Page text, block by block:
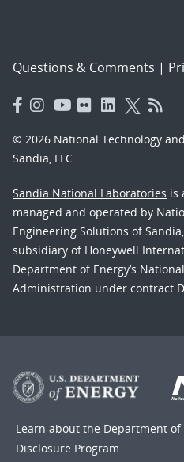
Questions & Comments |
© 2026 National Technology
Sandia, LLC.
Sandia National Laboratories is
managed and operated by
Engineering Solutions of
subsidiary of Honeywell
Department of Energy’s
Administration under contract
Learn about the Department of
Disclosure Program